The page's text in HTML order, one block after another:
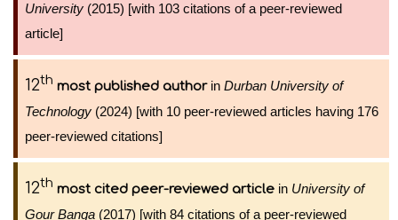
University (2015) [with 103 citations of a peer-reviewed
article]
12th most published authorin Durban University of
Technology (2024) [with 10 peer-reviewed articles having 176
peer-reviewed citations]
12th most cited peer-reviewed article in University of
Gour Banga (2017) [with 84 citations of a peer-reviewed